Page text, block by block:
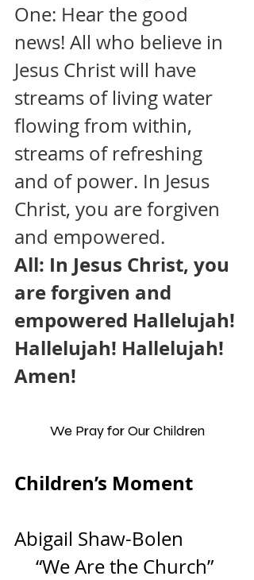
One: Hear the good
news! All who believe in
Jesus Christ will have
streams of living water
flowing from within,
streams of refreshing
and of power. In Jesus
Christ, you are forgiven
and empowered.
All: In Jesus Christ, you
are forgiven and
empowered Hallelujah!
Hallelujah! Hallelujah!
Amen!
We Pray for Our Children
Children’s Moment
Abigail Shaw-Bolen
“We Are the Church”